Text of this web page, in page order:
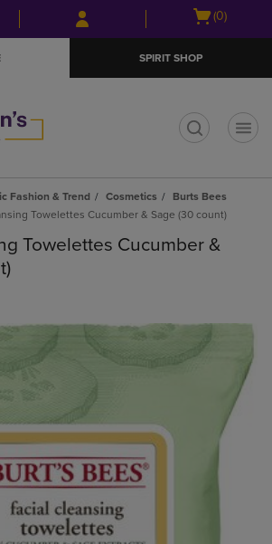
Skip
to
Skip
to
menu
Open
(0)
SPIRIT SHOP
Fashion & Trend Cosmetics
Burts Bees
Towelettes Cucumber & Sage (30 count)
Towelettes Cucumber &